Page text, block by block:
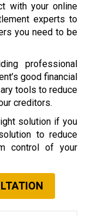
with your online
experts to
you need to be
professional
good financial
tools to reduce
creditors.
solution if you
to reduce
control of your